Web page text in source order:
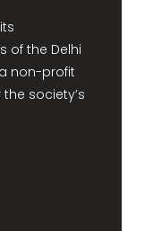
of the Delhi
non-profit
society’s